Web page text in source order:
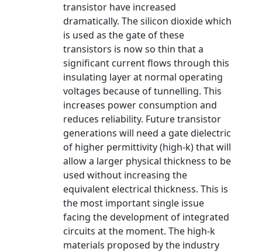
transistor have increased
dramatically. The silicon dioxide which
is used as the gate of these
transistors is now so thin that a
significant current flows through this
insulating layer at normal operating
voltages because of tunnelling. This
increases power consumption and
reduces reliability. Future transistor
generations will need a gate dielectric
of higher permittivity (high-k) that will
allow a larger physical thickness to be
used without increasing the
equivalent electrical thickness. This is
the most important single issue
facing the development of integrated
circuits at the moment. The high-k
materials proposed by the industry